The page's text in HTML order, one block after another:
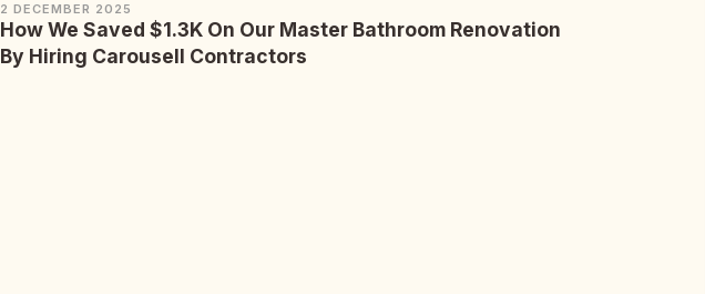
2 DECEMBER 2025
How We Saved $1.3K On Our Master Bathroom Renovation
By Hiring Carousell Contractors